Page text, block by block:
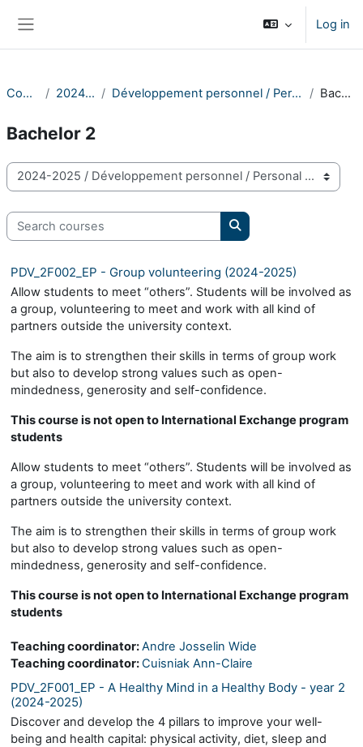
Log in
Courses 2024-2025 Développement personnel / Personal Development Bachelor 2
Bachelor 2
Course categories
Search courses
Search courses
PDV_2F002_EP - Group volunteering (2024-2025)
Allow students to meet “others”. Students will be involved as
a group, volunteering to meet and work with all kind of
partners outside the university context.
The aim is to strengthen their skills in terms of group work
but also to develop strong values such as open-
mindedness, generosity and self-confidence.
This course is not open to International Exchange program
students
Allow students to meet “others”. Students will be involved as
a group, volunteering to meet and work with all kind of
partners outside the university context.
The aim is to strengthen their skills in terms of group work
but also to develop strong values such as open-
mindedness, generosity and self-confidence.
This course is not open to International Exchange program
students
Teaching coordinator:Andre Josselin Wide
Teaching coordinator:Cuisniak Ann-Claire
PDV_2F001_EP - A Healthy Mind in a Healthy Body - year 2
(2024-2025)
Discover and develop the 4 pillars to improve your well-
being and health capital: physical activity, diet, sleep and